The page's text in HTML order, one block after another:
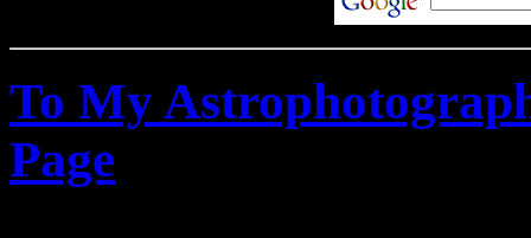
To My
Page